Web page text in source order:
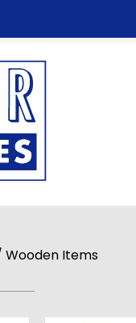
Wooden Items